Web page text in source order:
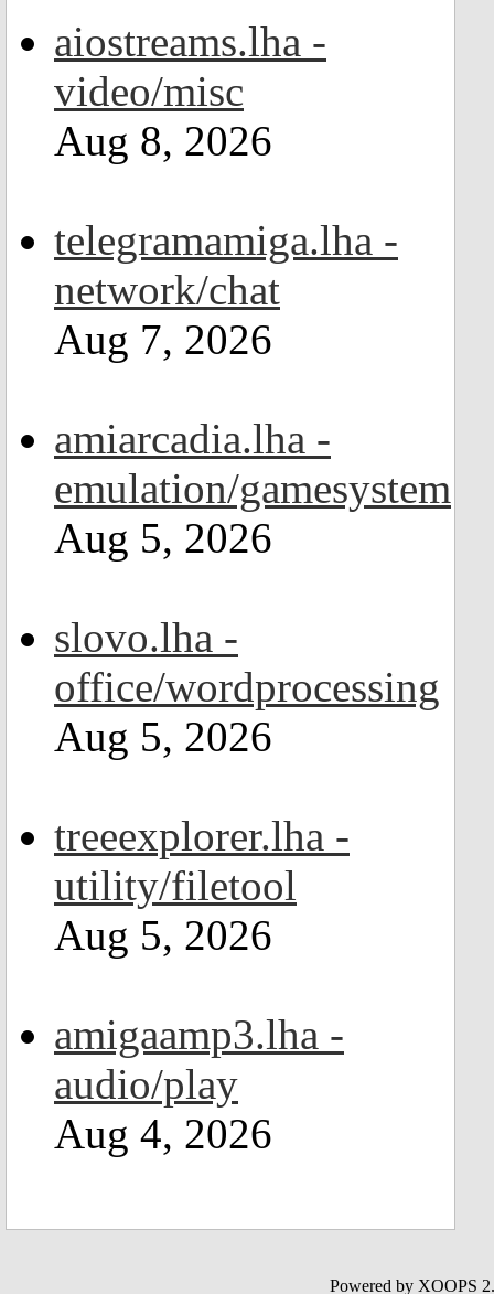
aiostreams.lha -
video/misc
Aug 8, 2026
telegramamiga.lha -
network/chat
Aug 7, 2026
amiarcadia.lha -
emulation/gamesystem
Aug 5, 2026
slovo.lha -
office/wordprocessing
Aug 5, 2026
treeexplorer.lha -
utility/filetool
Aug 5, 2026
amigaamp3.lha -
audio/play
Aug 4, 2026
Powered by XOOPS